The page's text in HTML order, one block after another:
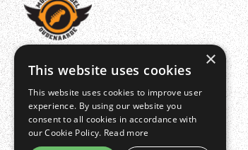
×
This website uses cookies
This website uses cookies to improve user
experience. By using our website you
consent to all cookies in accordance with
our Cookie Policy. Read more